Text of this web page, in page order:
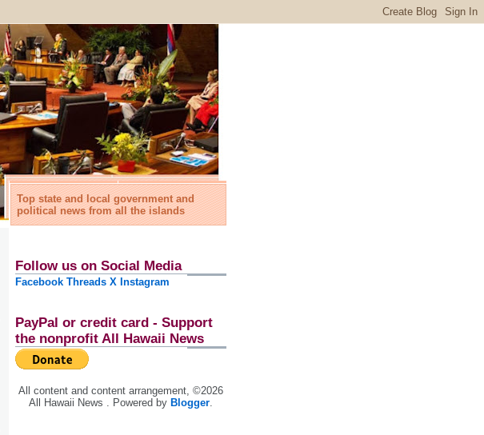
Top state and local government and
political news from all the islands
Follow us on Social Media
Facebook Threads X Instagram
PayPal or credit card - Support
the nonprofit All Hawaii News
All content and content arrangement, ©2026
All Hawaii News . Powered by Blogger.